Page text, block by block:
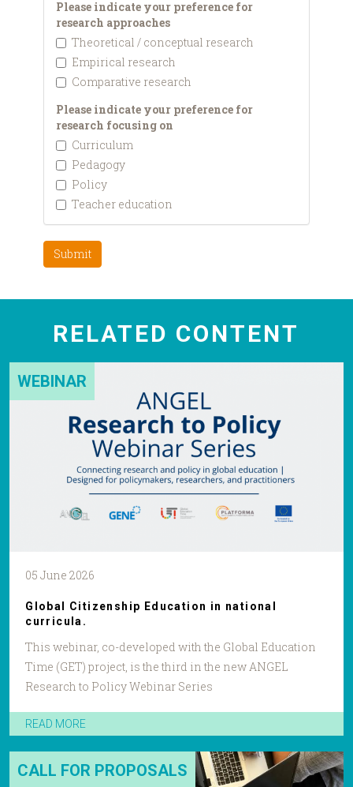
Please indicate your preference for
research approaches
Theoretical / conceptual research
Empirical research
Comparative research
Please indicate your preference for
research focusing on
Curriculum
Pedagogy
Policy
Teacher education
Submit
RELATED CONTENT
WEBINAR
05 June 2026
Global Citizenship Education in national
curricula.
This webinar, co-developed with the Global Education
Time (GET) project, is the third in the new ANGEL
Research to Policy Webinar Series
READ MORE
CALL FOR PROPOSALS